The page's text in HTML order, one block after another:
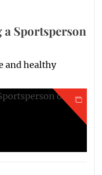
Sportsperson
and healthy